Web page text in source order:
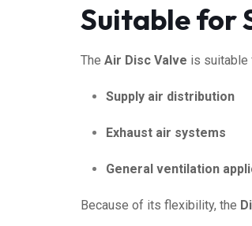
Suitable for
The Air Disc Valve is suitable
Supply air distribution
Exhaust air systems
General ventilation
Because of its flexibility, the